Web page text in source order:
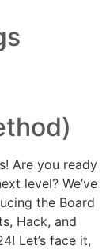
Are you ready
level? We’ve
the Board
Hack, and
Let’s face it,